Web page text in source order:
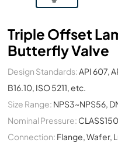
Triple Offset
Butterfly Valve
Design Standards:API 607,
B16.10, ISO 5211, etc.
Size Range: NPS3~NPS56,
Nominal Pressure:
Connection: Flange, Wafer,